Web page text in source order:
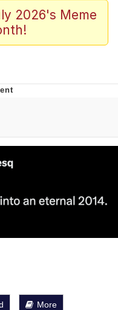
/ John Politics
A Builder / We
How To Do It
2026's Meme
More